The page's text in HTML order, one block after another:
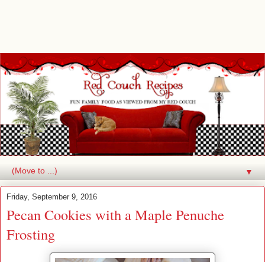
▼
Friday, September 9, 2016
Pecan Cookies with a Maple Penuche
Frosting